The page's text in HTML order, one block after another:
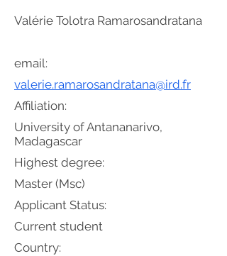
Affiliation:
University of Antananarivo,
Madagascar
Highest degree:
Master (Msc)
Applicant Status:
Current student
Country:
Valérie Tolotra Ramarosandratana
email:
valerie.ramarosandratana@ird.fr